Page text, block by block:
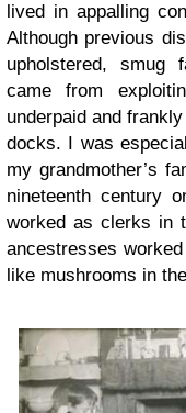
lived in appalling
Although previous
upholstered, smug
came from
underpaid and
docks. I was
my grandmother’s
nineteenth century
worked as clerks in
ancestresses
like mushrooms in